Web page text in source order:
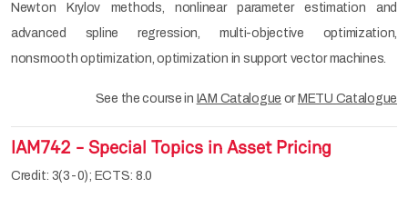
Newton Krylov methods, nonlinear parameter estimation and
advanced spline regression, multi-objective optimization,
nonsmooth optimization, optimization in support vector machines.
See the course in IAM Catalogue or METU Catalogue
IAM742 - Special Topics in Asset Pricing
Credit: 3(3-0); ECTS: 8.0